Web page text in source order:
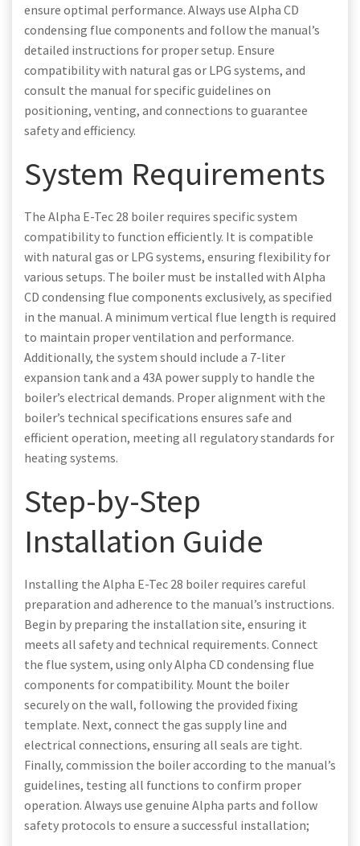
ensure optimal performance. Always use Alpha CD
condensing flue components and follow the manual’s
detailed instructions for proper setup. Ensure
compatibility with natural gas or LPG systems, and
consult the manual for specific guidelines on
positioning, venting, and connections to guarantee
safety and efficiency.
System Requirements
The Alpha E-Tec 28 boiler requires specific system
compatibility to function efficiently. It is compatible
with natural gas or LPG systems, ensuring flexibility for
various setups. The boiler must be installed with Alpha
CD condensing flue components exclusively, as specified
in the manual. A minimum vertical flue length is required
to maintain proper ventilation and performance.
Additionally, the system should include a 7-liter
expansion tank and a 43A power supply to handle the
boiler’s electrical demands. Proper alignment with the
boiler’s technical specifications ensures safe and
efficient operation, meeting all regulatory standards for
heating systems.
Step-by-Step
Installation Guide
Installing the Alpha E-Tec 28 boiler requires careful
preparation and adherence to the manual’s instructions.
Begin by preparing the installation site, ensuring it
meets all safety and technical requirements. Connect
the flue system, using only Alpha CD condensing flue
components for compatibility. Mount the boiler
securely on the wall, following the provided fixing
template. Next, connect the gas supply line and
electrical connections, ensuring all seals are tight.
Finally, commission the boiler according to the manual’s
guidelines, testing all functions to confirm proper
operation. Always use genuine Alpha parts and follow
safety protocols to ensure a successful installation;